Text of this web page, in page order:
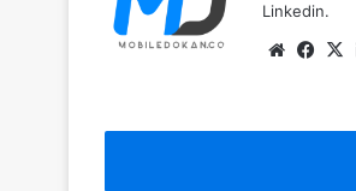
Linkedin.